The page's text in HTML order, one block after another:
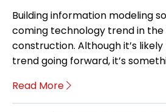
Building information modeling
coming technology trend in the
construction. Although it’s
trend going forward, it’s
Read More